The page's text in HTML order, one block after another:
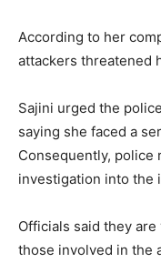
According to her
attackers threatened
Sajini urged the
saying she faced a
Consequently, police
investigation into the
Officials said they
those involved in the